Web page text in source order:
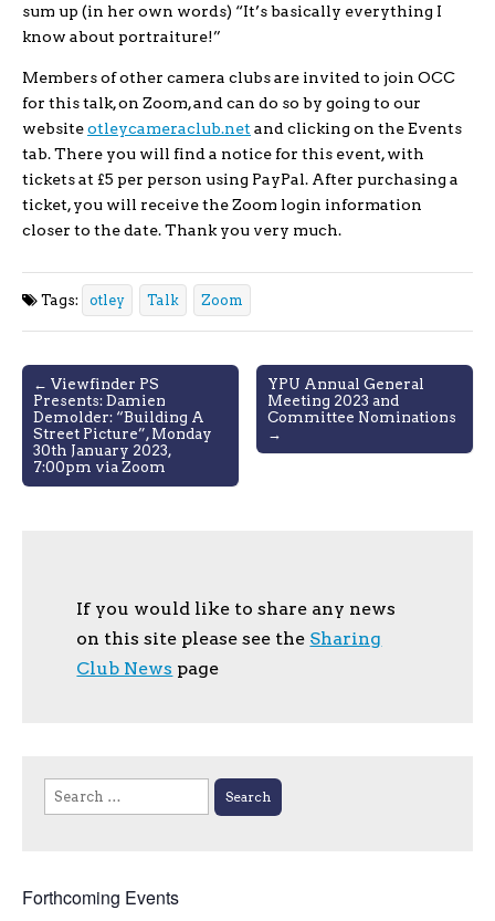
sum up (in her own words) “It’s basically everything I
know about portraiture!”
Members of other camera clubs are invited to join OCC
for this talk, on Zoom, and can do so by going to our
websiteotleycameraclub.net and clicking on the Events
tab. There you will find a notice for this event, with
tickets at £5 per person using PayPal. After purchasing a
ticket, you will receive the Zoom login information
closer to the date. Thank you very much.
Tags: otley Talk Zoom
Post
navigation
← Viewfinder PS
Presents: Damien
Demolder: “Building A
Street Picture”, Monday
30th January 2023,
7:00pm via Zoom
YPU Annual General
Meeting 2023 and
Committee Nominations
→
If you would like to share any news
on this site please see the Sharing
Club News page
Search
for:
Forthcoming Events